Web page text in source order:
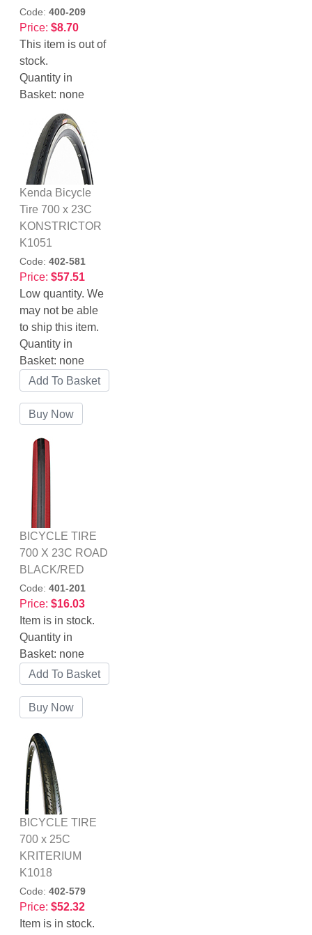
Code: 400-209
Price: $8.70
This item is out of
stock.
Quantity in
Basket: none
Kenda Bicycle
Tire 700 x 23C
KONSTRICTOR
K1051
Code: 402-581
Price: $57.51
Low quantity. We
may not be able
to ship this item.
Quantity in
Basket: none
BICYCLE TIRE
700 X 23C ROAD
BLACK/RED
Code: 401-201
Price: $16.03
Item is in stock.
Quantity in
Basket: none
BICYCLE TIRE
700 x 25C
KRITERIUM
K1018
Code: 402-579
Price: $52.32
Item is in stock.